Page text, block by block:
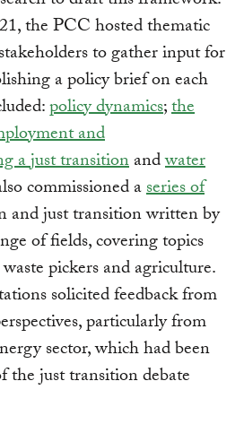
the PCC hosted thematic
to gather input for
a policy brief on each
policy dynamics;the
and
a just transitionandwater
commissioned aseries of
and just transition written by
of fields, covering topics
pickers and agriculture.
solicited feedback from
particularly from
sector, which had been
the just transition debate